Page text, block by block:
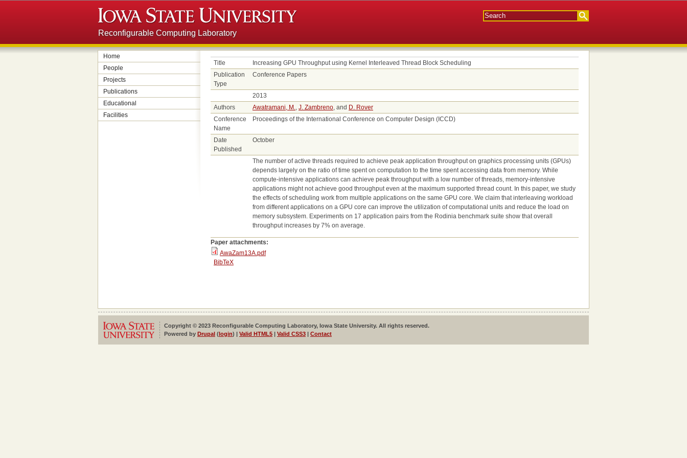
Reconfigurable Computing Laboratory
Home
People
Projects
Publications
Educational
Facilities
Title
Increasing GPU Throughput using Kernel Interleaved Thread Block Scheduling
Publication
Type
Conference Papers
2013
Authors
Awatramani, M., J. Zambreno, and D. Rover
Conference
Name
Proceedings of the International Conference on Computer Design (ICCD)
Date
Published
October
The number of active threads required to achieve peak application throughput on graphics processing units (GPUs)
depends largely on the ratio of time spent on computation to the time spent accessing data from memory. While
compute-intensive applications can achieve peak throughput with a low number of threads, memory-intensive
applications might not achieve good throughput even at the maximum supported thread count. In this paper, we study
the effects of scheduling work from multiple applications on the same GPU core. We claim that interleaving workload
from different applications on a GPU core can improve the utilization of computational units and reduce the load on
memory subsystem. Experiments on 17 application pairs from the Rodinia benchmark suite show that overall
throughput increases by 7% on average.
Paper attachments:
AwaZam13A.pdf
BibTeX
Copyright © 2023 Reconfigurable Computing Laboratory, Iowa State University. All rights reserved.
Powered by Drupal (login) | Valid HTML5 | Valid CSS3 | Contact